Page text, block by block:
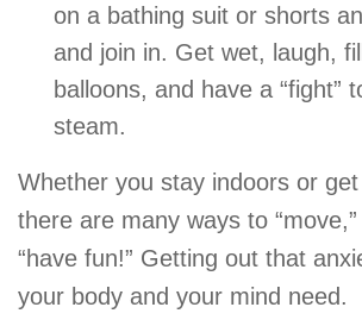
on a bathing suit or shorts
and join in. Get wet, laugh,
balloons, and have a “fight”
steam.
Whether you stay indoors or
there are many ways to “move,”
“have fun!” Getting out that
your body and your mind need.